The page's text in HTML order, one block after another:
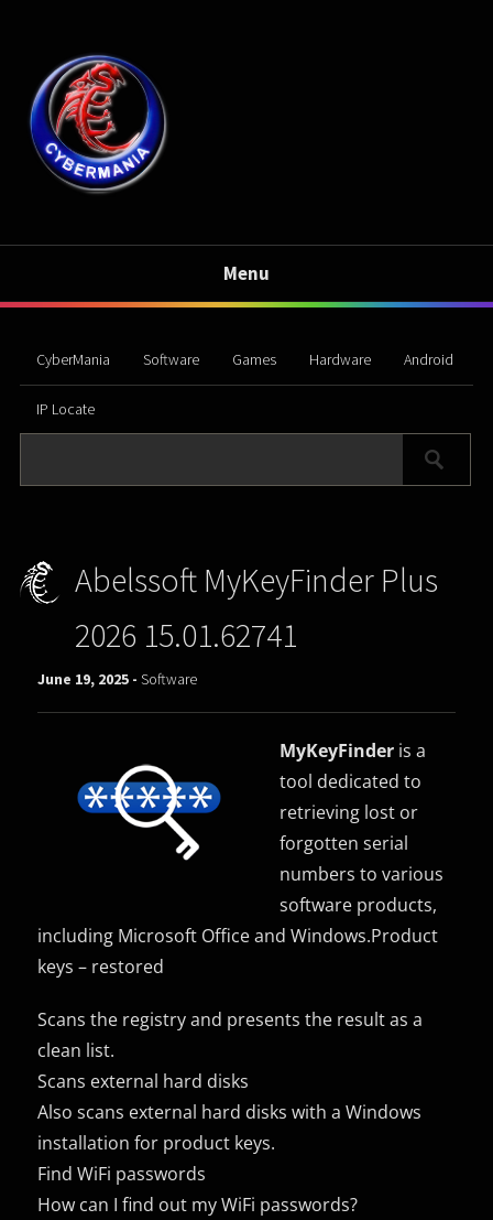
Menu
CyberMania Software Games Hardware Android
IP Locate
Abelssoft MyKeyFinder Plus
2026 15.01.62741
June 19, 2025 -Software
MyKeyFinder is a
tool dedicated to
retrieving lost or
forgotten serial
numbers to various
software products,
including Microsoft Office and Windows.Product
keys – restored
Scans the registry and presents the result as a
clean list.
Scans external hard disks
Also scans external hard disks with a Windows
installation for product keys.
Find WiFi passwords
How can I find out my WiFi passwords?